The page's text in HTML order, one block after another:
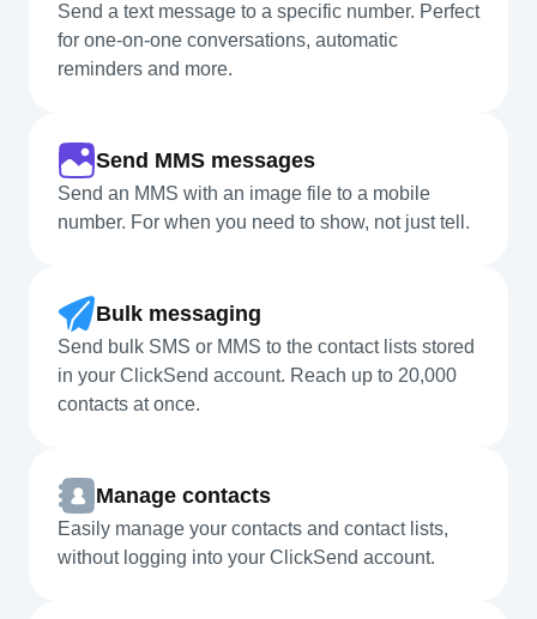
Send a text message to a specific number. Perfect
for one-on-one conversations, automatic
reminders and more.
Send MMS messages
Send an MMS with an image file to a mobile
number. For when you need to show, not just tell.
Bulk messaging
Send bulk SMS or MMS to the contact lists stored
in your ClickSend account. Reach up to 20,000
contacts at once.
Manage contacts
Easily manage your contacts and contact lists,
without logging into your ClickSend account.